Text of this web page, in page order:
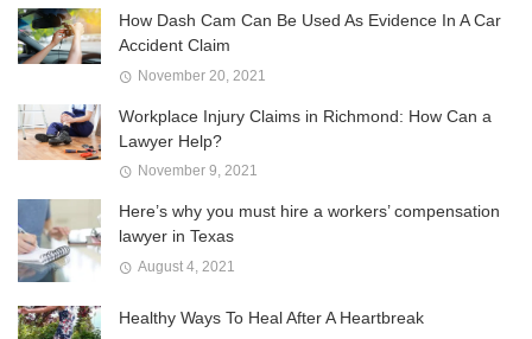
How Dash Cam Can Be Used As Evidence In A Car
Accident Claim
November 20, 2021
Workplace Injury Claims in Richmond: How Can a
Lawyer Help?
November 9, 2021
Here’s why you must hire a workers’ compensation
lawyer in Texas
August 4, 2021
Healthy Ways To Heal After A Heartbreak